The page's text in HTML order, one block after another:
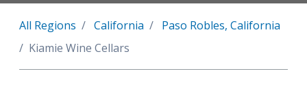
All Regions California
Paso Robles, California
Kiamie Wine Cellars